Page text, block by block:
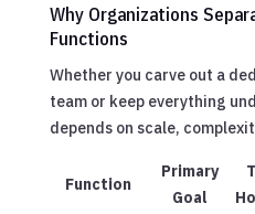
Why Organizations
Functions
Whether you carve out a
team or keep everything
depends on scale,
Function
Primary
Goal